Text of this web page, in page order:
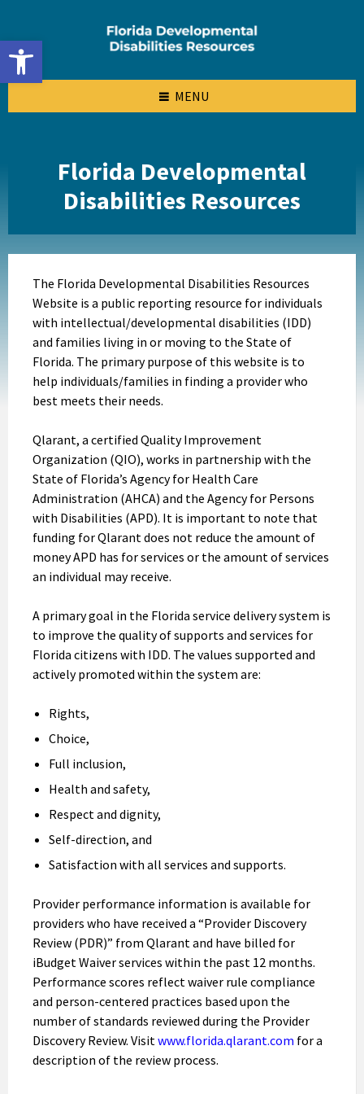
sidebar
MENU
Florida Developmental
Disabilities Resources
The Florida Developmental Disabilities Resources
Website is a public reporting resource for individuals
with intellectual/developmental disabilities (IDD)
and families living in or moving to the State of
Florida. The primary purpose of this website is to
help individuals/families in finding a provider who
best meets their needs.
Qlarant, a certified Quality Improvement
Organization (QIO), works in partnership with the
State of Florida’s Agency for Health Care
Administration (AHCA) and the Agency for Persons
with Disabilities (APD). It is important to note that
funding for Qlarant does not reduce the amount of
money APD has for services or the amount of services
an individual may receive.
A primary goal in the Florida service delivery system is
to improve the quality of supports and services for
Florida citizens with IDD. The values supported and
actively promoted within the system are:
Rights,
Choice,
Full inclusion,
Health and safety,
Respect and dignity,
Self-direction, and
Satisfaction with all services and supports.
Provider performance information is available for
providers who have received a “Provider Discovery
Review (PDR)” from Qlarant and have billed for
iBudget Waiver services within the past 12 months.
Performance scores reflect waiver rule compliance
and person-centered practices based upon the
number of standards reviewed during the Provider
Discovery Review. Visit www.florida.qlarant.com for a
description of the review process.
Open toolbar